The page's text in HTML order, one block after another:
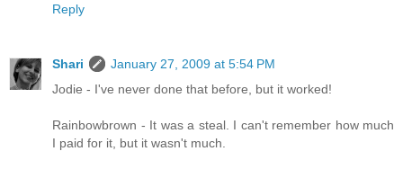
Reply
Shari
January 27, 2009 at 5:54 PM
Jodie - I've never done that before, but it worked!
Rainbowbrown - It was a steal. I can't remember how much
I paid for it, but it wasn't much.